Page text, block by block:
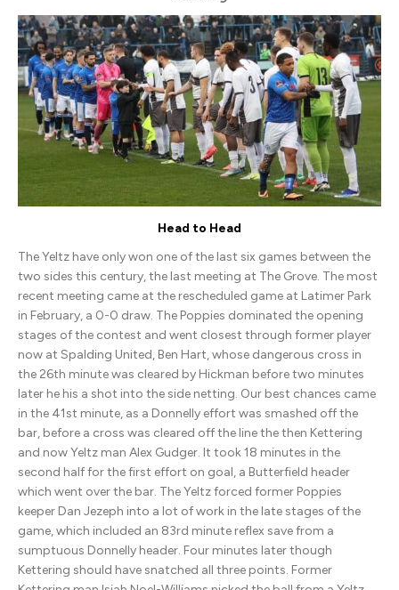
(H)
Head to Head
The Yeltz have only won one of the last six games between the
two sides this century, the last meeting at The Grove. The most
recent meeting came at the rescheduled game at Latimer Park
in February, a 0-0 draw. The Poppies dominated the opening
stages of the contest and went closest through former player
now at Spalding United, Ben Hart, whose dangerous cross in
the 26th minute was cleared by Hickman before two minutes
later he his a shot into the side netting. Our best chances came
in the 41st minute, as a Donnelly effort was smashed off the
bar, before a cross was cleared off the line the then Kettering
and now Yeltz man Alex Gudger. It took 18 minutes in the
second half for the first effort on goal, a Butterfield header
which went over the bar. The Yeltz forced former Poppies
keeper Dan Jezeph into a lot of work in the late stages of the
game, which included an 83rd minute reflex save from a
sumptuous Donnelly header. Four minutes later though
Kettering should have snatched all three points. Former